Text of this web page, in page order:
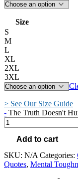
Size
S
M
L
XL
2XL
3XL
> See Our Size Guide
- The Truth Doesn't
Add to cart
SKU: N/A Categories:
Quotes, Mental